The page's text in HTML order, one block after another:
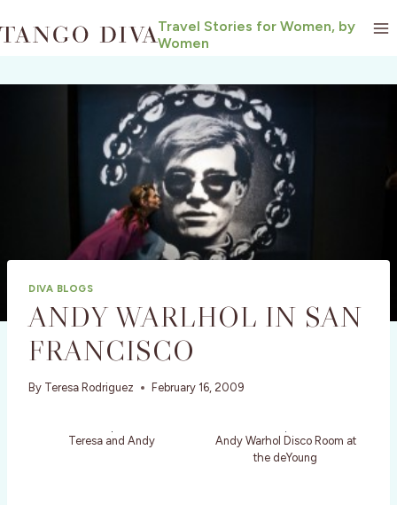
to
Travel Stories for Women, by
Women
DIVA BLOGS
ANDY WARLHOL IN SAN
FRANCISCO
By Teresa Rodriguez February 16, 2009
Teresa and Andy
Andy Warhol Disco Room at
the deYoung